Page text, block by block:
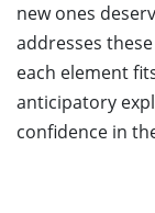
new ones
addresses
each element
anticipatory
confidence in